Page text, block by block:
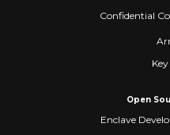
Confidential
Open
Enclave